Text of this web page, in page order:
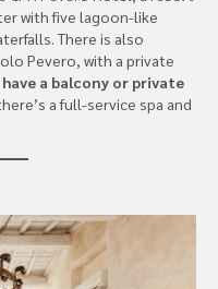
with five lagoon-like
There is also
Pevero, with a private
a balcony or private
a full-service spa and